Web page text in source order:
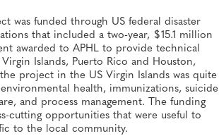
was funded through US federal disaster
that included a two-year, $15.1 million
awarded to APHL to provide technical
Islands, Puerto Rico and Houston,
project in the US Virgin Islands was quite
health, immunizations, suicide
and process management. The funding
cutting opportunities that were useful to
to the local community.